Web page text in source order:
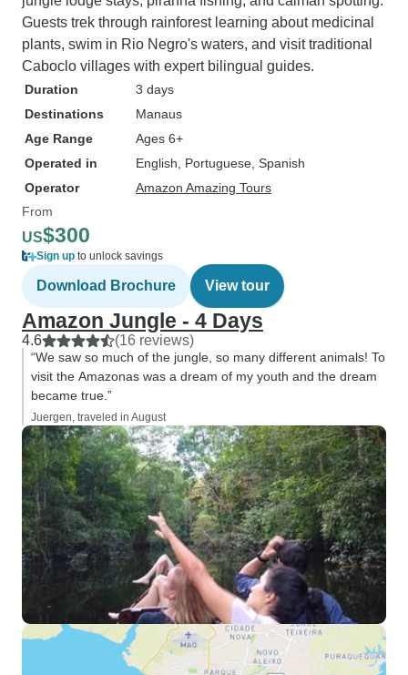
Guests trek through rainforest learning about medicinal
plants, swim in Rio Negro's waters, and visit traditional
Caboclo villages with expert bilingual guides.
Duration
3 days
Destinations
Manaus
Age Range
Ages 6+
Operated in
English, Portuguese, Spanish
Operator
Amazon Amazing Tours
From
US$300
Sign up to unlock savings
Download Brochure View tour
Amazon Jungle - 4 Days
4.6 (16 reviews)
“We saw so much of the jungle, so many different animals! To
visit the Amazonas was a dream of my youth and the dream
became true.”
Juergen, traveled in August